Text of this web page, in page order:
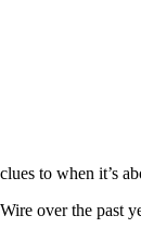
to when it’s
over the past